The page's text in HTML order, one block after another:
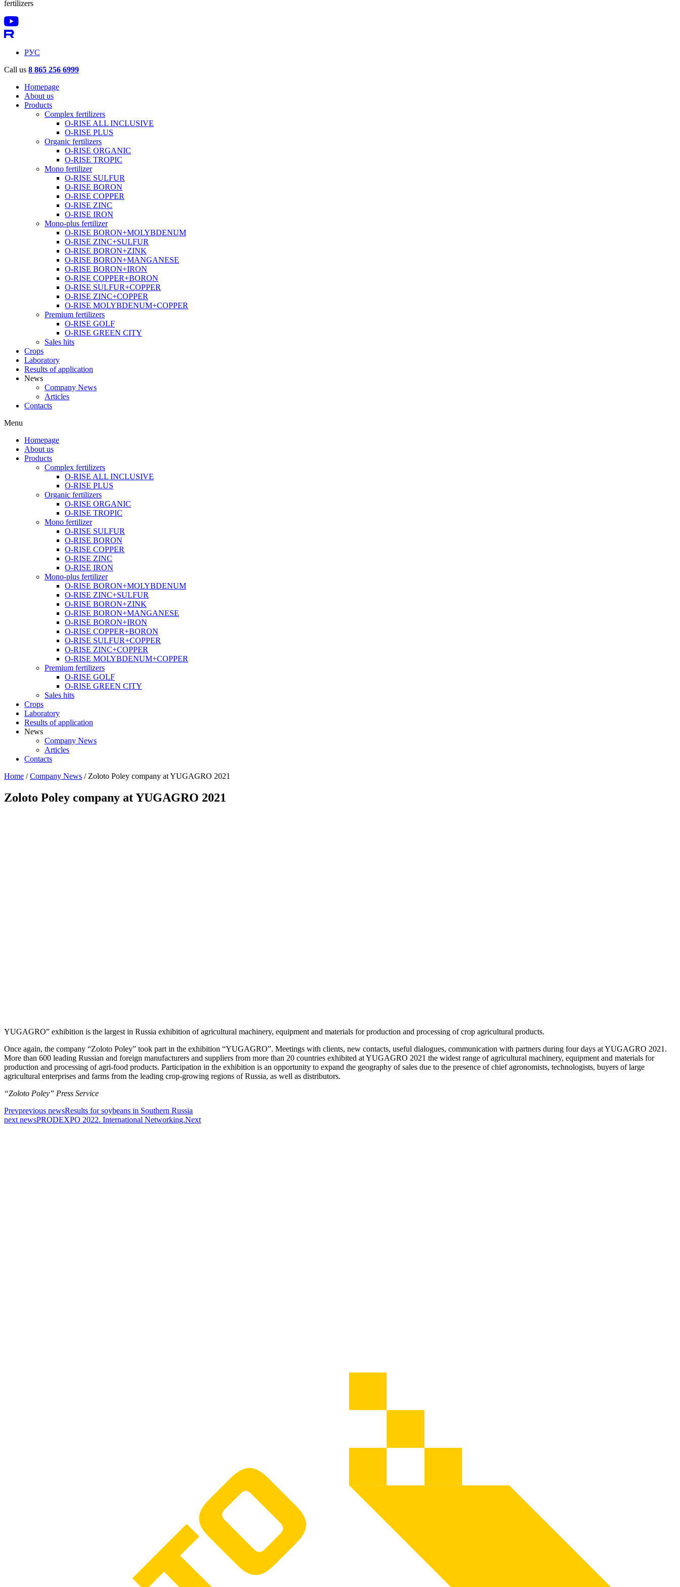
fertilizers
РУС
Call us 8 865 256 6999
Homepage
About us
Products
Complex fertilizers
O-RISE ALL INCLUSIVE
O-RISE PLUS
Organic fertilizers
O-RISE ORGANIC
O-RISE TROPIC
Mono fertilizer
O-RISE SULFUR
O-RISE BORON
O-RISE COPPER
O-RISE ZINC
O-RISE IRON
Mono-plus fertilizer
O-RISE BORON+MOLYBDENUM
O-RISE ZINC+SULFUR
O-RISE BORON+ZINK
O-RISE BORON+MANGANESE
O-RISE BORON+IRON
O-RISE COPPER+BORON
O-RISE SULFUR+COPPER
O-RISE ZINC+COPPER
O-RISE MOLYBDENUM+COPPER
Premium fertilizers
O-RISE GOLF
O-RISE GREEN CITY
Sales hits
Crops
Laboratory
Results of application
News
Company News
Articles
Contacts
Menu
Homepage
About us
Products
Complex fertilizers
O-RISE ALL INCLUSIVE
O-RISE PLUS
Organic fertilizers
O-RISE ORGANIC
O-RISE TROPIC
Mono fertilizer
O-RISE SULFUR
O-RISE BORON
O-RISE COPPER
O-RISE ZINC
O-RISE IRON
Mono-plus fertilizer
O-RISE BORON+MOLYBDENUM
O-RISE ZINC+SULFUR
O-RISE BORON+ZINK
O-RISE BORON+MANGANESE
O-RISE BORON+IRON
O-RISE COPPER+BORON
O-RISE SULFUR+COPPER
O-RISE ZINC+COPPER
O-RISE MOLYBDENUM+COPPER
Premium fertilizers
O-RISE GOLF
O-RISE GREEN CITY
Sales hits
Crops
Laboratory
Results of application
News
Company News
Articles
Contacts
Home /Company News / Zoloto Poley company at YUGAGRO 2021
Zoloto Poley company at YUGAGRO 2021
YUGAGRO” exhibition is the largest in Russia exhibition of agricultural machinery, equipment and materials for production and processing of crop agricultural products.
Once again, the company “Zoloto Poley” took part in the exhibition “YUGAGRO”. Meetings with clients, new contacts, useful dialogues, communication with partners during four days at YUGAGRO 2021.
More than 600 leading Russian and foreign manufacturers and suppliers from more than 20 countries exhibited at YUGAGRO 2021 the widest range of agricultural machinery, equipment and materials for
production and processing of agri-food products. Participation in the exhibition is an opportunity to expand the geography of sales due to the presence of chief agronomists, technologists, buyers of large
agricultural enterprises and farms from the leading crop-growing regions of Russia, as well as distributors.
“Zoloto Poley” Press Service
Prevprevious newsResults for soybeans in Southern Russia
next newsPRODEXPO 2022. International Networking.Next